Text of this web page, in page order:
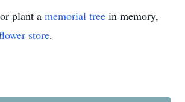
plant a memorial tree in memory,
store.